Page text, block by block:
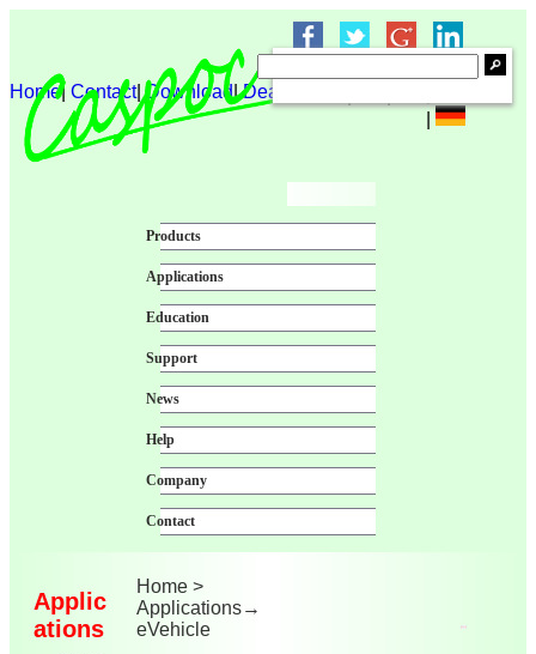
Home| Contact|Download|Dealer login
Products
Applications
Education
Support
News
Help
Company
Contact
Applic
ations
Home >
Applications→
eVehicle